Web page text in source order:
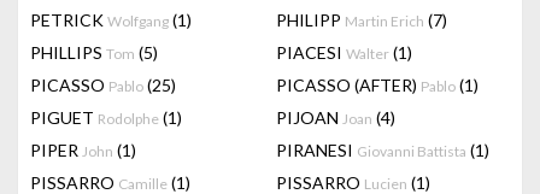
PETRICK Wolfgang (1) PHILIPP Martin Erich (7)
PHILLIPS Tom (5) PIACESI Walter (1)
PICASSO Pablo (25) PICASSO (AFTER) Pablo (1)
PIGUET Rodolphe (1) PIJOAN Joan (4)
PIPER John (1) PIRANESI Giovanni Battista (1)
PISSARRO Camille (1) PISSARRO Lucien (1)